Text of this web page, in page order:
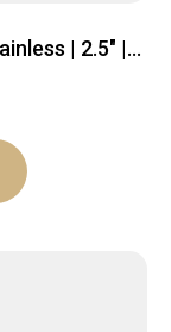
| 2.5″ |